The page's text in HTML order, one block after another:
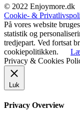
© 2022 Enjoymore.dk
Cookie- &
På vores website
statistik og
tredjepart. Ved fortsat
cookiepolitikken.
Privacy & Cookies
Luk
Privacy Overview